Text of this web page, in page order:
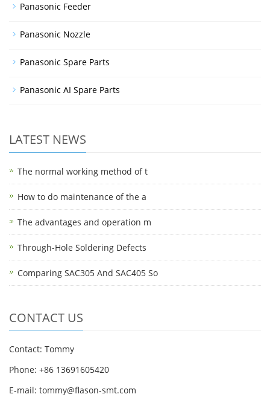
Panasonic Feeder
Panasonic Nozzle
Panasonic Spare Parts
Panasonic AI Spare Parts
LATEST NEWS
The normal working method of t
How to do maintenance of the a
The advantages and operation m
Through-Hole Soldering Defects
Comparing SAC305 And SAC405 So
CONTACT US
Contact: Tommy
Phone: +86 13691605420
E-mail: tommy@flason-smt.com